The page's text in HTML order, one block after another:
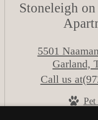
Stoneleigh
5501
Garland,
Call us at